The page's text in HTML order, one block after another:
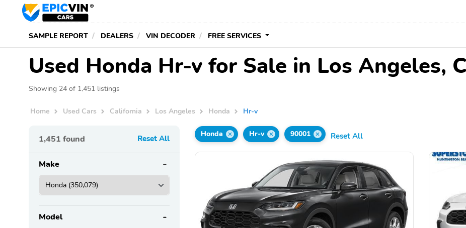
SAMPLE REPORT DEALERS VIN DECODER FREE SERVICES
Used Honda Hr-v for Sale in Los Angeles,
Showing 24 of 1,451 listings
Home Used Cars California Los Angeles Honda Hr-v
1,451 found Reset All
Make
Model
Honda Hr-v 90001 Reset All